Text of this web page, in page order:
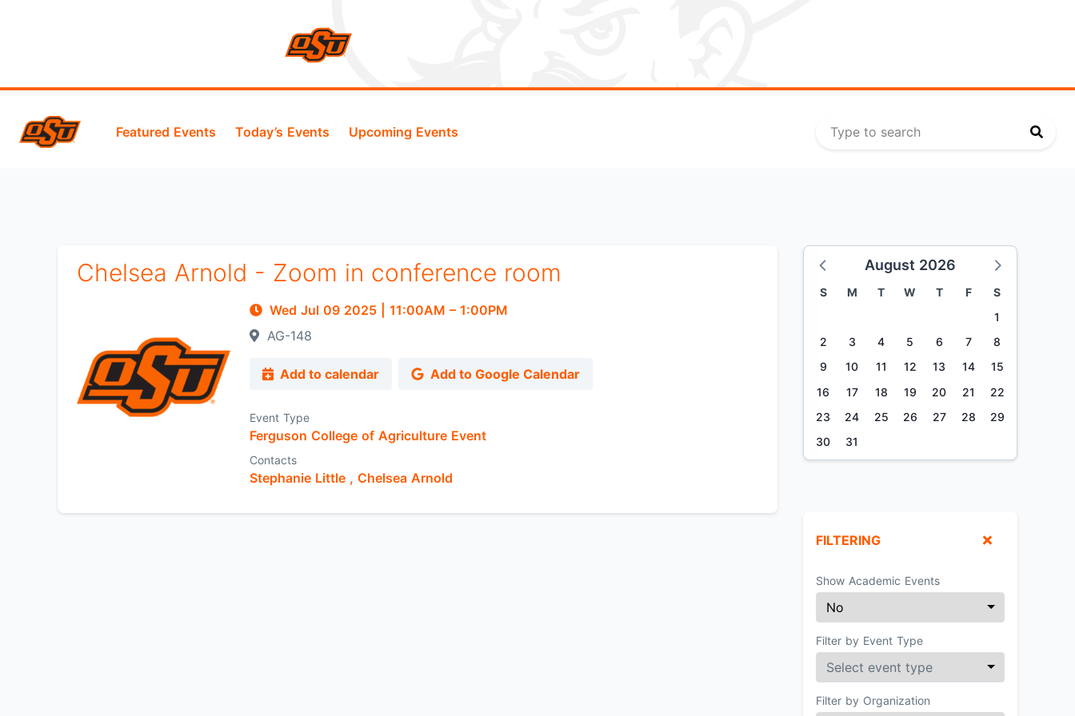
Featured Events Today’s Events Upcoming Events
Chelsea Arnold - Zoom in conference room
Wed Jul 09 2025 11:00AM – 1:00PM
AG-148
Add to calendar Add to Google Calendar
Event Type
Ferguson College of Agriculture Event
Contacts
Stephanie Little , Chelsea Arnold
August 2026
S M T W T F
S
1
2
3 4 5 6 7
8
9
10 11 12 13 14
15
16
17 18 19 20 21
22
23
24 25 26 27 28
29
30
31
FILTERING
Show Academic Events
Filter by Event Type
Filter by Organization